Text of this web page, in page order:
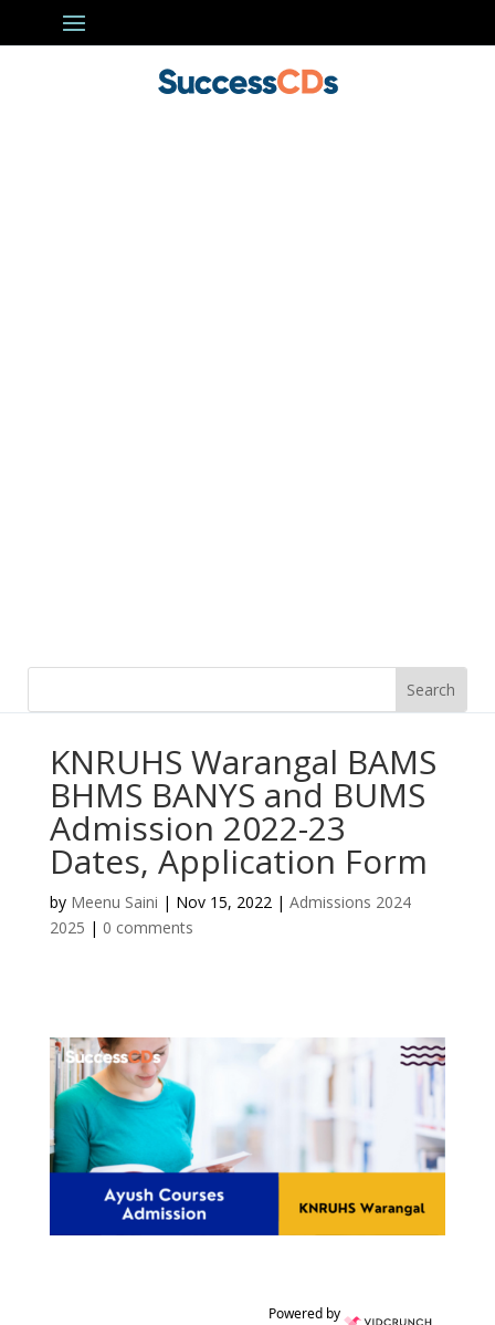
KNRUHS Warangal BAMS
BHMS BANYS and BUMS
Admission 2022-23
Dates, Application Form
by Meenu Saini | Nov 15, 2022| Admissions 2024
2025 | 0 comments
Powered by